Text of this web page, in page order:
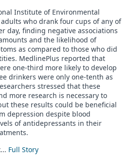
Institute of Environmental
who drank four cups of any of
day, finding negative associations
and the likelihood of
as compared to those who did
MedlinePlus reported that
one-third more likely to develop
drinkers were only one-tenth as
stressed that these
more research is necessary to
these results could be beneficial
depression despite blood
of antidepressants in their
... Full Story